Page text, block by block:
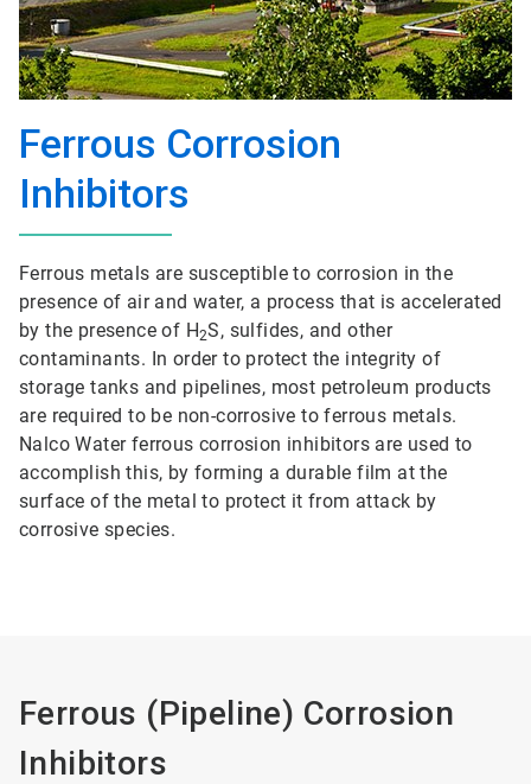
Ferrous Corrosion
Inhibitors
Ferrous metals are susceptible to corrosion in the
presence of air and water, a process that is accelerated
by the presence of H2S, sulfides, and other
contaminants. In order to protect the integrity of
storage tanks and pipelines, most petroleum products
are required to be non-corrosive to ferrous metals.
Nalco Water ferrous corrosion inhibitors are used to
accomplish this, by forming a durable film at the
surface of the metal to protect it from attack by
corrosive species.
Ferrous (Pipeline) Corrosion
Inhibitors